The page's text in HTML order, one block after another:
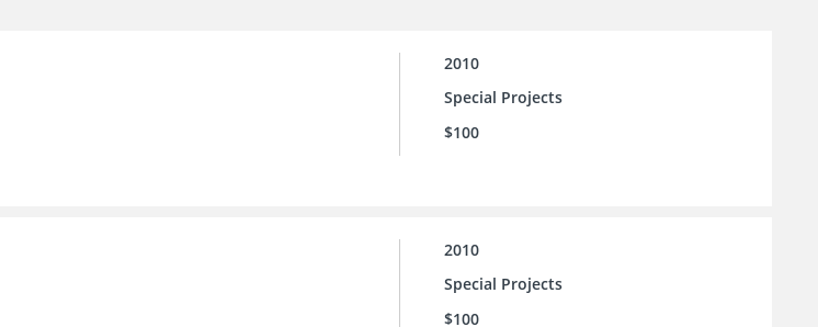
2010
Special Projects
$100
2010
Special Projects
$100